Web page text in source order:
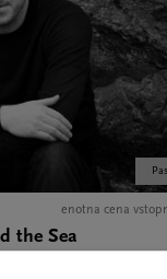
enotna cena
the Sea